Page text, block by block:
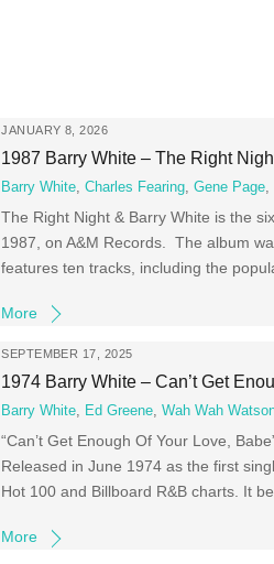
JANUARY 8, 2026
1987 Barry White – The Right
Barry White ,Charles Fearing ,Gene Page
The Right Night & Barry White is the
1987, on A&M Records. The album
features ten tracks, including the
More
SEPTEMBER 17, 2025
1974 Barry White – Can’t Get
Barry White, Ed Greene,Wah Wah
“Can’t Get Enough Of Your Love,
Released in June 1974 as the first
Hot 100 and Billboard R&B charts. It
More